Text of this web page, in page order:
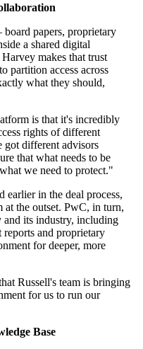
papers, proprietary
a shared digital
makes that trust
partition access across
what they should,
is that it's incredibly
rights of different
got different advisors
that what needs to be
we need to protect."
earlier in the deal process,
at the outset. PwC, in turn,
and its industry, including
and proprietary
for deeper, more
Russell's team is bringing
for us to run our
Base